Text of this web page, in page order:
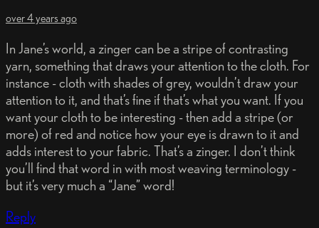
over 4 years ago
In Jane’s world, a zinger can be a stripe of contrasting
yarn, something that draws your attention to the cloth. For
instance - cloth with shades of grey, wouldn’t draw your
attention to it, and that’s fine if that’s what you want. If you
want your cloth to be interesting - then add a stripe (or
more) of red and notice how your eye is drawn to it and
adds interest to your fabric. That’s a zinger. I don’t think
you’ll find that word in with most weaving terminology -
but it’s very much a “Jane” word!
Reply